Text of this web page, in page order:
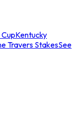
Kentucky
Travers StakesSee